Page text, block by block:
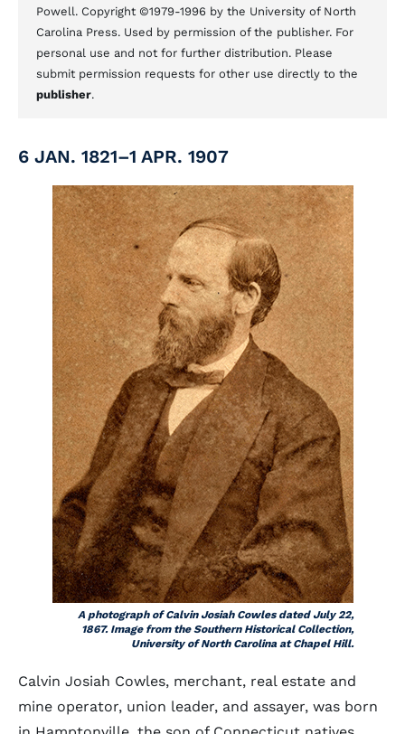
Powell. Copyright ©1979-1996 by the University of North
Carolina Press. Used by permission of the publisher. For
personal use and not for further distribution. Please
submit permission requests for other use directly to the
publisher.
6 JAN. 1821–1 APR. 1907
A photograph of Calvin Josiah Cowles dated July 22,
1867. Image from the Southern Historical Collection,
University of North Carolina at Chapel Hill.
Calvin Josiah Cowles, merchant, real estate and
mine operator, union leader, and assayer, was born